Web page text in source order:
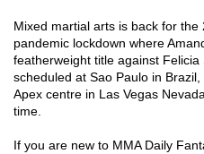
Mixed martial arts is back for
pandemic lockdown where
featherweight title against
scheduled at Sao Paulo in
Apex centre in Las Vegas
time.
If you are new to MMA Daily